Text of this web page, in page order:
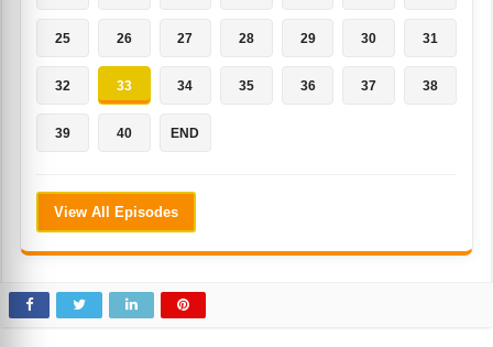
25 26 27 28 29 30 31
32 33 34 35 36 37 38
39 40 END
View All Episodes